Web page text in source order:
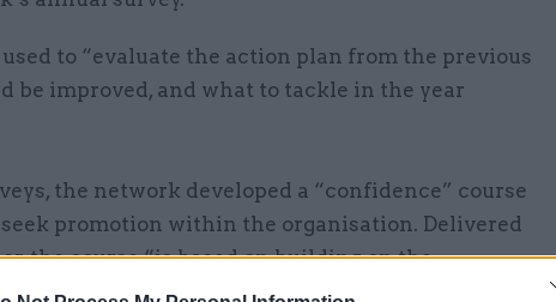
to “evaluate the action plan from the previous
be improved, and what to tackle in the year
the network developed a “confidence” course
promotion within the organisation. Delivered
the course “is based on building on the
improving their self-esteem and looking at